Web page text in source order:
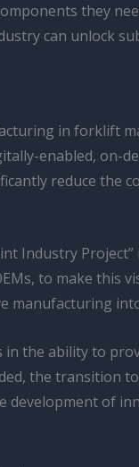
they
can unlock
in forklift
enabled, on-
reduce
Industry
to make this
manufacturing
in the ability to
the transition
of